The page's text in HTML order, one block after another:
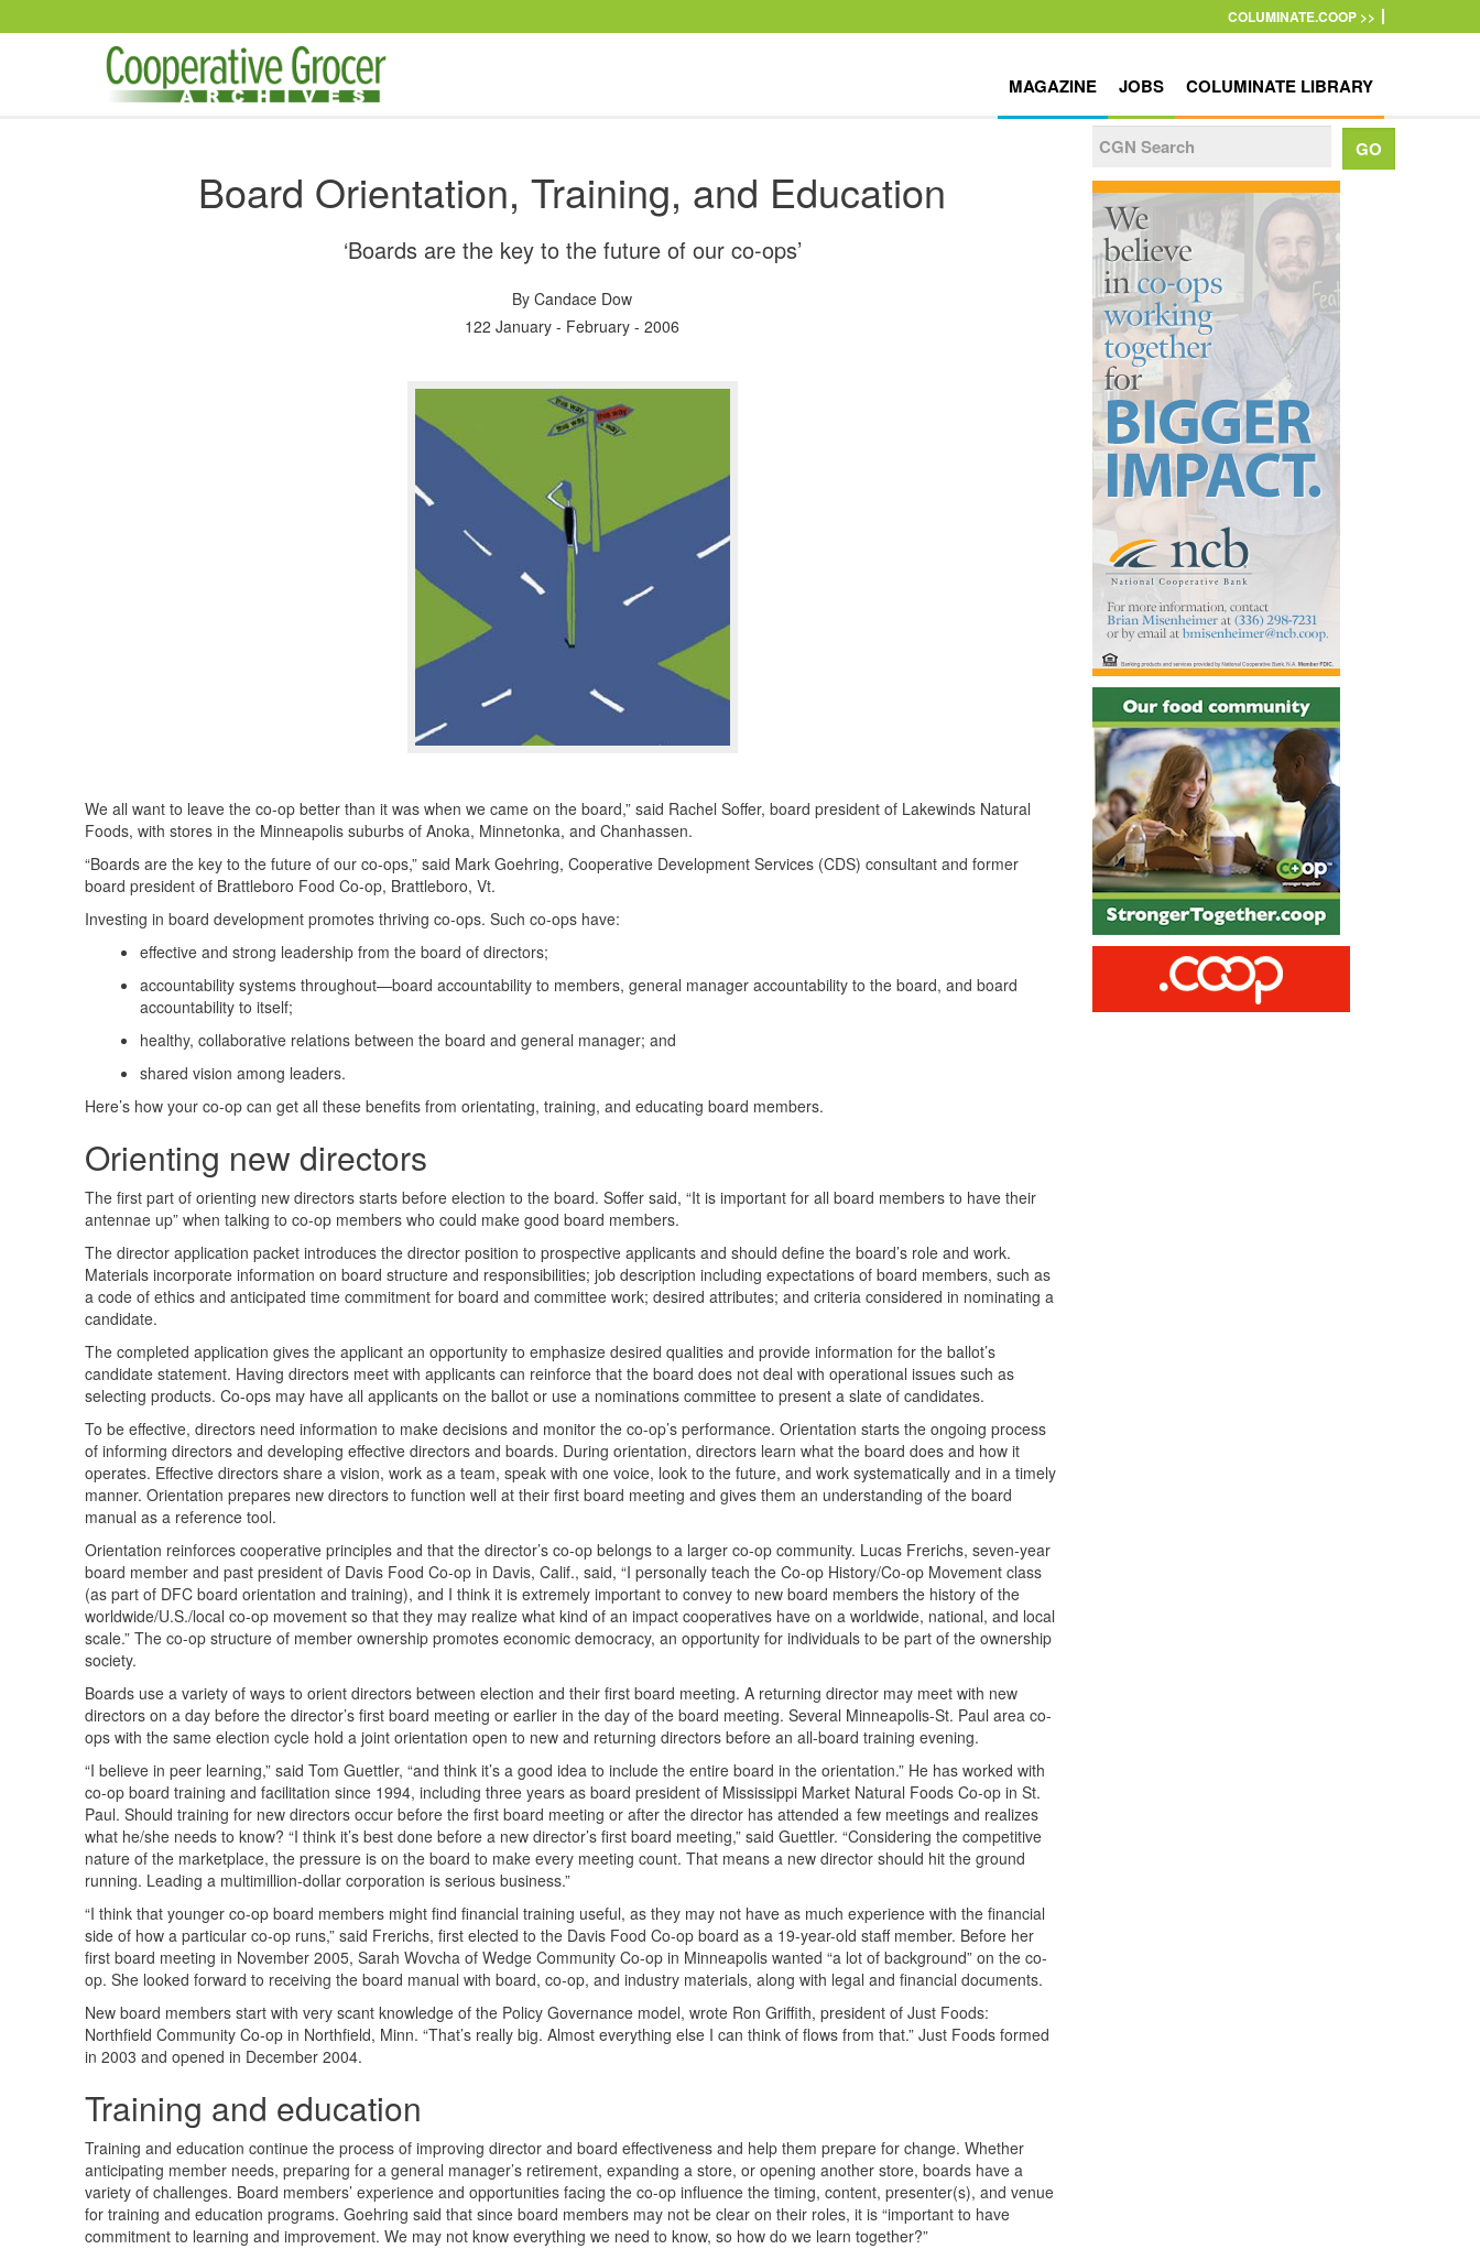
COLUMINATE.COOP >>
MAGAZINE JOBS COLUMINATE LIBRARY
Board Orientation, Training, and Education
‘Boards are the key to the future of our co-ops’
By Candace Dow
122 January - February - 2006
We all want to leave the co-op better than it was when we came on the board,” said Rachel Soffer, board president of Lakewinds Natural
Foods, with stores in the Minneapolis suburbs of Anoka, Minnetonka, and Chanhassen.
“Boards are the key to the future of our co-ops,” said Mark Goehring, Cooperative Development Services (CDS) consultant and former
board president of Brattleboro Food Co-op, Brattleboro, Vt.
Investing in board development promotes thriving co-ops. Such co-ops have:
effective and strong leadership from the board of directors;
accountability systems throughout—board accountability to members, general manager accountability to the board, and board
accountability to itself;
healthy, collaborative relations between the board and general manager; and
shared vision among leaders.
Here’s how your co-op can get all these benefits from orientating, training, and educating board members.
Orienting new directors
The first part of orienting new directors starts before election to the board. Soffer said, “It is important for all board members to have their
antennae up” when talking to co-op members who could make good board members.
The director application packet introduces the director position to prospective applicants and should define the board’s role and work.
Materials incorporate information on board structure and responsibilities; job description including expectations of board members, such as
a code of ethics and anticipated time commitment for board and committee work; desired attributes; and criteria considered in nominating a
candidate.
The completed application gives the applicant an opportunity to emphasize desired qualities and provide information for the ballot’s
candidate statement. Having directors meet with applicants can reinforce that the board does not deal with operational issues such as
selecting products. Co-ops may have all applicants on the ballot or use a nominations committee to present a slate of candidates.
To be effective, directors need information to make decisions and monitor the co-op’s performance. Orientation starts the ongoing process
of informing directors and developing effective directors and boards. During orientation, directors learn what the board does and how it
operates. Effective directors share a vision, work as a team, speak with one voice, look to the future, and work systematically and in a timely
manner. Orientation prepares new directors to function well at their first board meeting and gives them an understanding of the board
manual as a reference tool.
Orientation reinforces cooperative principles and that the director’s co-op belongs to a larger co-op community. Lucas Frerichs, seven-year
board member and past president of Davis Food Co-op in Davis, Calif., said, “I personally teach the Co-op History/Co-op Movement class
(as part of DFC board orientation and training), and I think it is extremely important to convey to new board members the history of the
worldwide/U.S./local co-op movement so that they may realize what kind of an impact cooperatives have on a worldwide, national, and local
scale.” The co-op structure of member ownership promotes economic democracy, an opportunity for individuals to be part of the ownership
society.
Boards use a variety of ways to orient directors between election and their first board meeting. A returning director may meet with new
directors on a day before the director’s first board meeting or earlier in the day of the board meeting. Several Minneapolis-St. Paul area co-
ops with the same election cycle hold a joint orientation open to new and returning directors before an all-board training evening.
“I believe in peer learning,” said Tom Guettler, “and think it’s a good idea to include the entire board in the orientation.” He has worked with
co-op board training and facilitation since 1994, including three years as board president of Mississippi Market Natural Foods Co-op in St.
Paul. Should training for new directors occur before the first board meeting or after the director has attended a few meetings and realizes
what he/she needs to know? “I think it’s best done before a new director’s first board meeting,” said Guettler. “Considering the competitive
nature of the marketplace, the pressure is on the board to make every meeting count. That means a new director should hit the ground
running. Leading a multimillion-dollar corporation is serious business.”
“I think that younger co-op board members might find financial training useful, as they may not have as much experience with the financial
side of how a particular co-op runs,” said Frerichs, first elected to the Davis Food Co-op board as a 19-year-old staff member. Before her
first board meeting in November 2005, Sarah Wovcha of Wedge Community Co-op in Minneapolis wanted “a lot of background” on the co-
op. She looked forward to receiving the board manual with board, co-op, and industry materials, along with legal and financial documents.
New board members start with very scant knowledge of the Policy Governance model, wrote Ron Griffith, president of Just Foods:
Northfield Community Co-op in Northfield, Minn. “That’s really big. Almost everything else I can think of flows from that.” Just Foods formed
in 2003 and opened in December 2004.
Training and education
Training and education continue the process of improving director and board effectiveness and help them prepare for change. Whether
anticipating member needs, preparing for a general manager’s retirement, expanding a store, or opening another store, boards have a
variety of challenges. Board members’ experience and opportunities facing the co-op influence the timing, content, presenter(s), and venue
for training and education programs. Goehring said that since board members may not be clear on their roles, it is “important to have
commitment to learning and improvement. We may not know everything we need to know, so how do we learn together?”